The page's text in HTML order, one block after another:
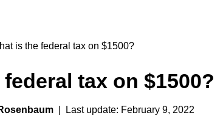
is the federal tax on $1500?
tax on $1500?
| Last update: February 9, 2022